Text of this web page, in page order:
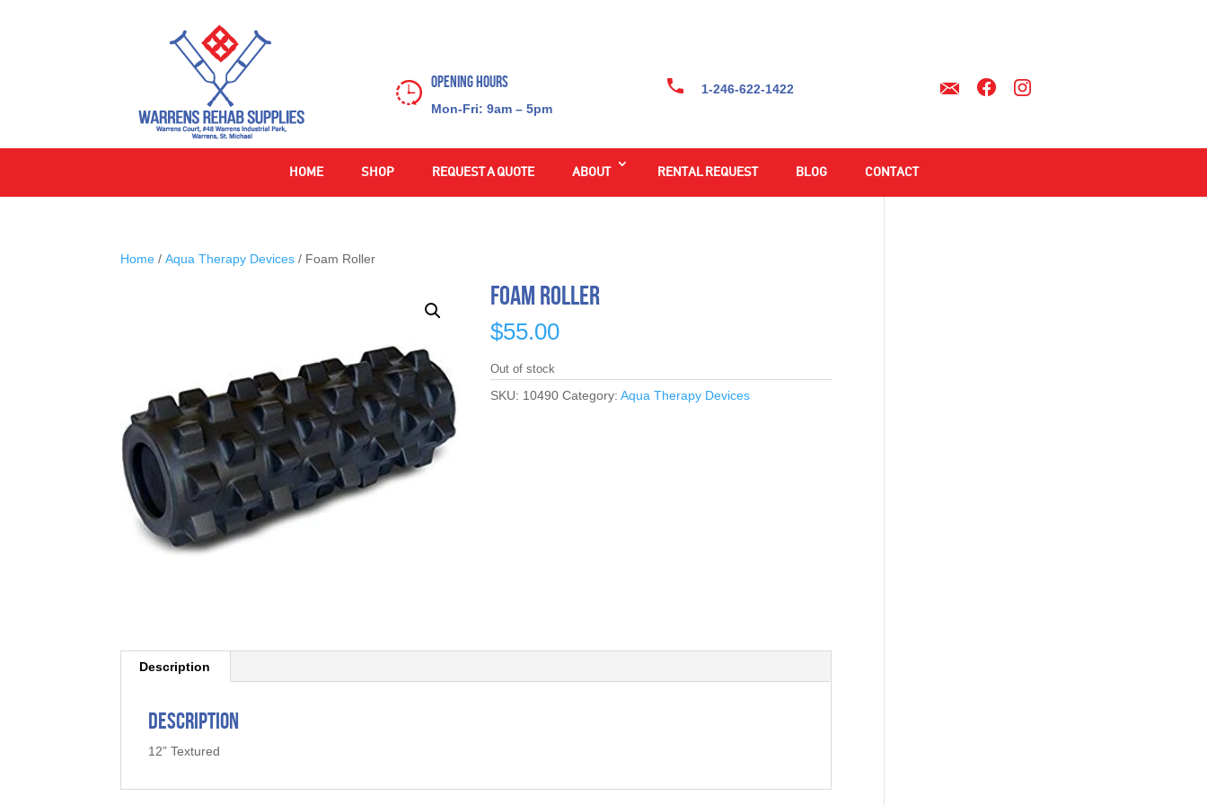
Opening Hours
Mon-Fri: 9am – 5pm
1-246-622-1422
HOME SHOP REQUEST A QUOTE ABOUT RENTAL REQUEST BLOG CONTACT
Home /Aqua Therapy Devices / Foam Roller
Foam Roller
$55.00
Out of stock
SKU: 10490 Category:Aqua Therapy Devices
Description
Description
12” Textured